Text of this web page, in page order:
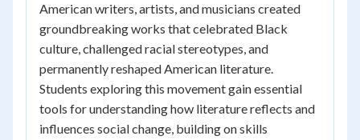
American writers, artists, and musicians created
groundbreaking works that celebrated Black
culture, challenged racial stereotypes, and
permanently reshaped American literature.
Students exploring this movement gain essential
tools for understanding how literature reflects and
influences social change, building on skills